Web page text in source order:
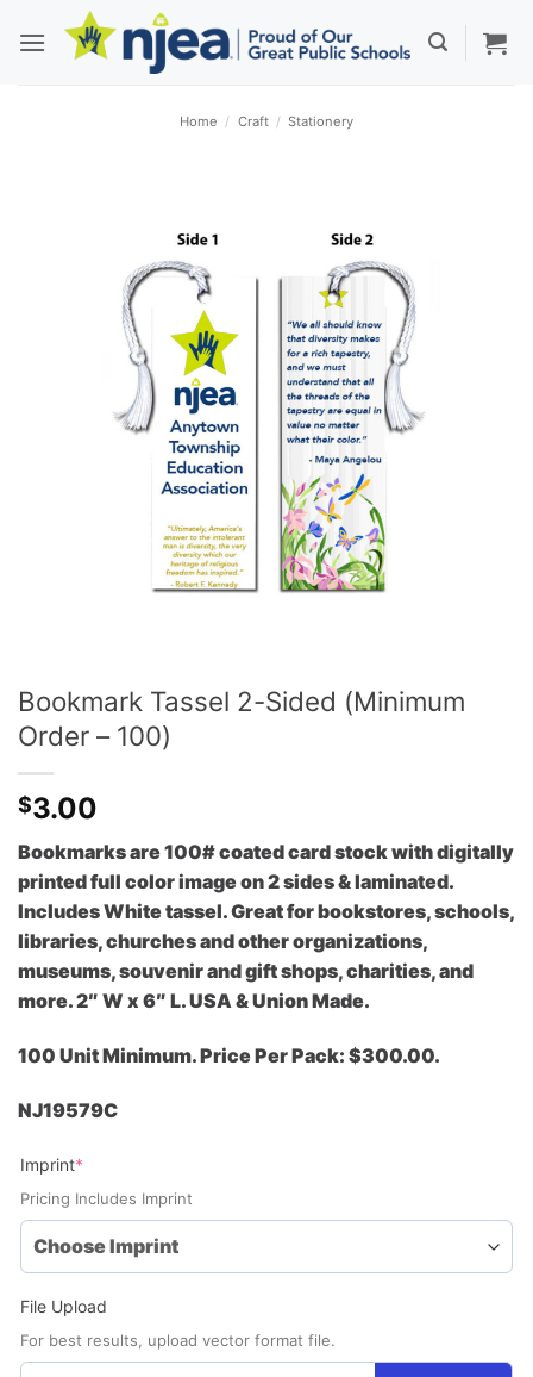
Home / Craft / Stationery
Bookmark Tassel 2-Sided (Minimum
Order – 100)
$3.00
Bookmarks are 100# coated card stock with digitally
printed full color image on 2 sides & laminated.
Includes White tassel. Great for bookstores, schools,
libraries, churches and other organizations,
museums, souvenir and gift shops, charities, and
more. 2″ W x 6″ L. USA & Union Made.
100 Unit Minimum. Price Per Pack: $300.00.
NJ19579C
Imprint*
Pricing Includes Imprint
File Upload
For best results, upload vector format file.